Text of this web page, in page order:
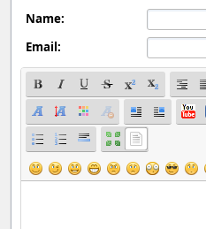
Name:
Email: